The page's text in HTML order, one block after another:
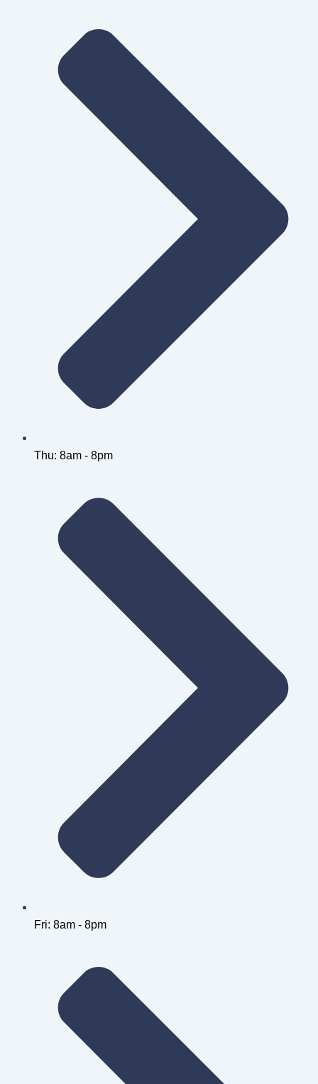
Thu: 8am - 8pm
Fri: 8am - 8pm